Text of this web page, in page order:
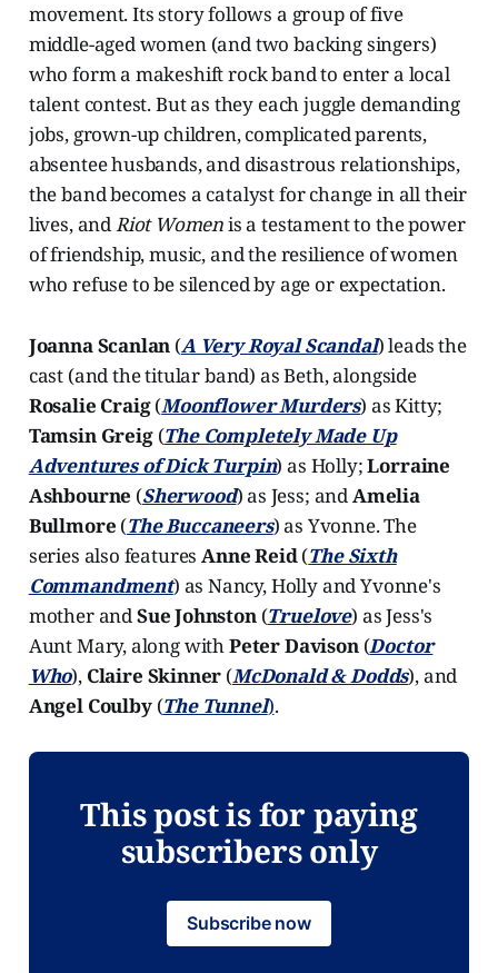
movement. Its story follows a group of five
middle-aged women (and two backing singers)
who form a makeshift rock band to enter a local
talent contest. But as they each juggle demanding
jobs, grown-up children, complicated parents,
absentee husbands, and disastrous relationships,
the band becomes a catalyst for change in all their
lives, andRiot Womenis a testament to the power
of friendship, music, and the resilience of women
who refuse to be silenced by age or expectation.
Joanna Scanlan (A Very Royal Scandal) leads the
cast (and the titular band) as Beth, alongside
Rosalie Craig(Moonflower Murders) as Kitty;
Tamsin Greig(The Completely Made Up
Adventures of Dick Turpin) as Holly;Lorraine
Ashbourne (Sherwood) as Jess; andAmelia
Bullmore (The Buccaneers) as Yvonne. The
series also featuresAnne Reid(The Sixth
Commandment) as Nancy, Holly and Yvonne's
mother andSue Johnston(Truelove) as Jess's
Aunt Mary, along withPeter Davison(Doctor
Who), Claire Skinner (McDonald & Dodds), and
Angel Coulby(The Tunnel).
This post is for paying
subscribers only
Subscribe now